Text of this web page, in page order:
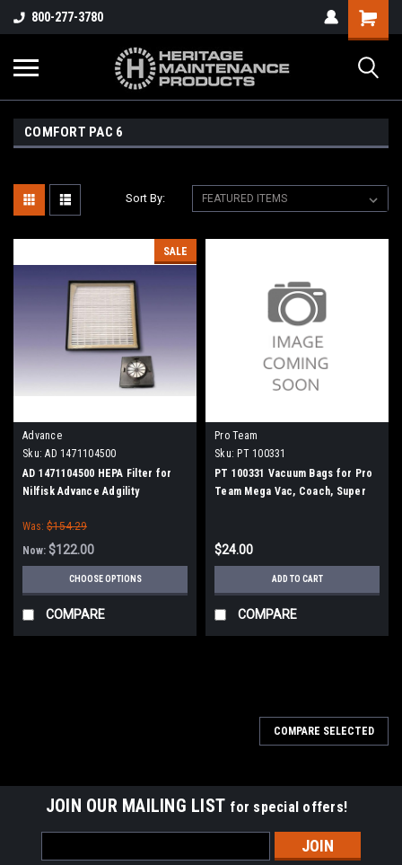
800-277-3780
COMFORT PAC 6
Sort By:
SALE
Advance
Sku: AD 1471104500
AD 1471104500 HEPA Filter for
Nilfisk Advance Adgility
Was: $154.29
Now: $122.00
CHOOSE OPTIONS
COMPARE
Pro Team
Sku: PT 100331
PT 100331 Vacuum Bags for Pro
Team Mega Vac, Coach, Super
$24.00
ADD TO CART
COMPARE
COMPARE SELECTED
JOIN OUR MAILING LIST for special offers!
Address